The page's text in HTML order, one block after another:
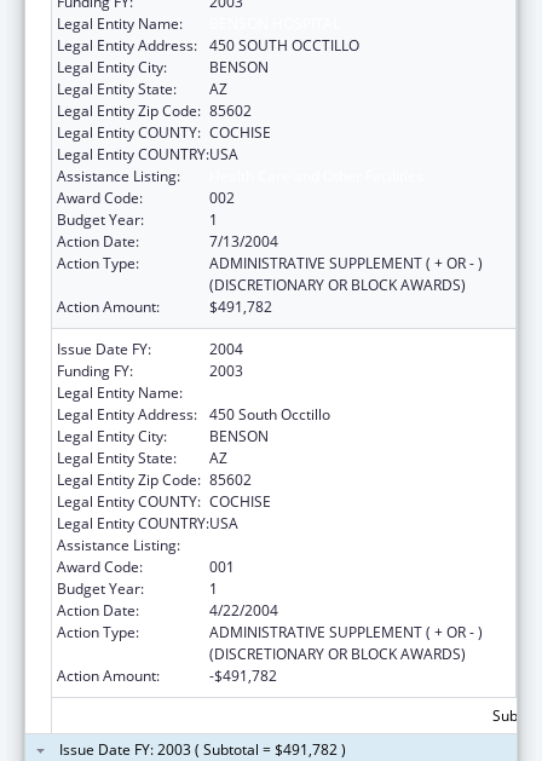
Legal Entity Name:
Legal Entity Address: 450 SOUTH OCCTILLO
Legal Entity City:
BENSON
Legal Entity State:
AZ
Legal Entity Zip Code: 85602
Legal Entity COUNTY: COCHISE
Legal Entity COUNTRY:USA
Assistance Listing:
Award Code:
002
Budget Year:
1
Action Date:
7/13/2004
Action Type:
ADMINISTRATIVE SUPPLEMENT ( + OR - )
(DISCRETIONARY OR BLOCK AWARDS)
Action Amount:
$491,782
Issue Date FY:
2004
Funding FY:
2003
Legal Entity Name:
Legal Entity Address: 450 South Occtillo
Legal Entity City:
BENSON
Legal Entity State:
AZ
Legal Entity Zip Code: 85602
Legal Entity COUNTY: COCHISE
Legal Entity COUNTRY:USA
Assistance Listing:
Award Code:
001
Budget Year:
1
Action Date:
4/22/2004
Action Type:
ADMINISTRATIVE SUPPLEMENT ( + OR - )
(DISCRETIONARY OR BLOCK AWARDS)
Action Amount:
-$491,782
Issue Date FY: 2003 ( Subtotal = $491,782 )